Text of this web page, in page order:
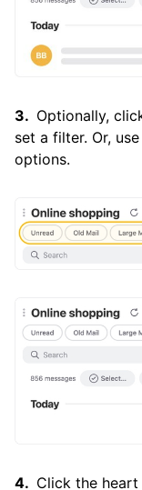
Optionally,
set a filter. Or,
options.
Click the